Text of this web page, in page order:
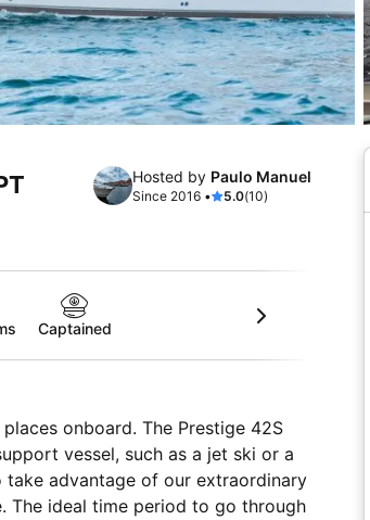
Hosted by Paulo Manuel
Since 2016 • 5.0(10)
Captained
onboard. The Prestige 42S
vessel, such as a jet ski or a
take advantage of our extraordinary
The ideal time period to go through